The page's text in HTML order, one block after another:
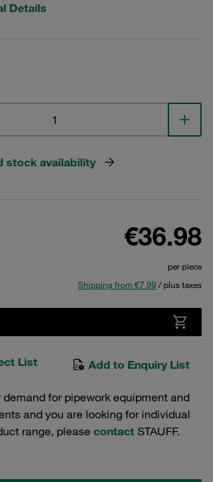
Details
stock availability
€36.98
per piece
Shipping from €7.99 / plus taxes
List Add to Enquiry List
demand for pipework equipment and
and you are looking for individual
range, please contact STAUFF.